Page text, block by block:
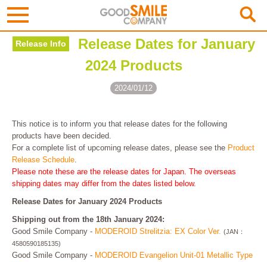
Release Info
Release Dates for January
2024 Products
2024/01/12
This notice is to inform you that release dates for the following
products have been decided.
For a complete list of upcoming release dates, please see the Product
Release Schedule.
Please note these are the release dates for Japan. The overseas
shipping dates may differ from the dates listed below.
Release Dates for January 2024 Products
Shipping out from the 18th January 2024:
Good Smile Company - MODEROID Strelitzia: EX Color Ver. (JAN：
4580590185135)
Good Smile Company - MODEROID Evangelion Unit-01 Metallic Type